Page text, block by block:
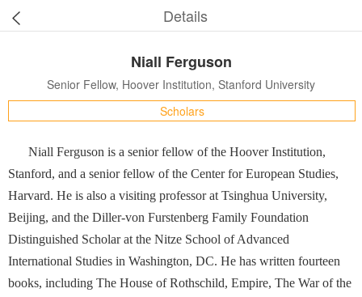
Details
Niall Ferguson
Senior Fellow, Hoover Institution, Stanford University
Scholars
Niall Ferguson is a senior fellow of the Hoover Institution,
Stanford, and a senior fellow of the Center for European Studies,
Harvard. He is also a visiting professor at Tsinghua University,
Beijing, and the Diller-von Furstenberg Family Foundation
Distinguished Scholar at the Nitze School of Advanced
International Studies in Washington, DC. He has written fourteen
books, including The House of Rothschild, Empire, The War of the